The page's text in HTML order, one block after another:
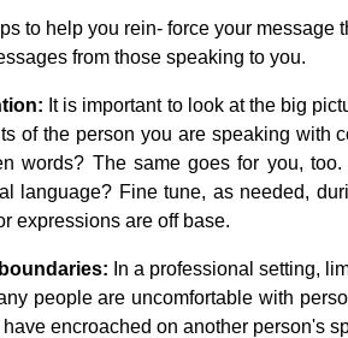
to help you rein- force your message
from those speaking to you.
It is important to look at the big
of the person you are speaking with
words? The same goes for you,
language? Fine tune, as needed,
expressions are off base.
In a professional setting,
people are uncomfortable with
encroached on another person's